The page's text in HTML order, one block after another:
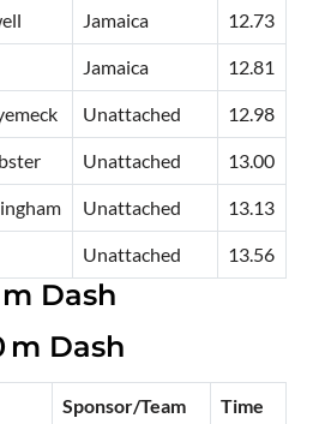
Jamaica 12.73
Jamaica 12.81
Unattached 12.98
Unattached 13.00
Unattached 13.13
Unattached 13.56
m Dash
m Dash
Sponsor/Team Time